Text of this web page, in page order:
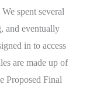
spent several
and eventually
in to access
are made up of
Proposed Final